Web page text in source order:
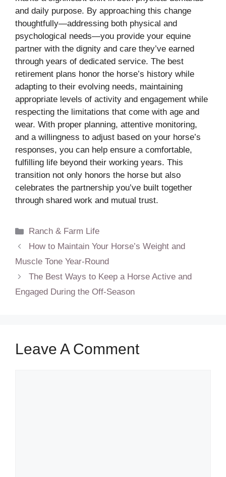
and daily purpose. By approaching this change
thoughtfully—addressing both physical and
psychological needs—you provide your equine
partner with the dignity and care they’ve earned
through years of dedicated service. The best
retirement plans honor the horse’s history while
adapting to their evolving needs, maintaining
appropriate levels of activity and engagement while
respecting the limitations that come with age and
wear. With proper planning, attentive monitoring,
and a willingness to adjust based on your horse’s
responses, you can help ensure a comfortable,
fulfilling life beyond their working years. This
transition not only honors the horse but also
celebrates the partnership you’ve built together
through shared work and mutual trust.
Categories
Ranch & Farm Life
How to Maintain Your Horse’s Weight and
Muscle Tone Year-Round
The Best Ways to Keep a Horse Active and
Engaged During the Off-Season
Leave A Comment